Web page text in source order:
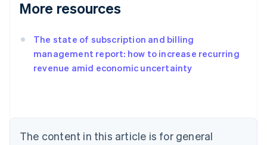
More resources
The state of subscription and billing
management report: how to increase recurring
revenue amid economic uncertainty
The content in this article is for general
Australia
NederlandsFrançaisDeutschEnglish